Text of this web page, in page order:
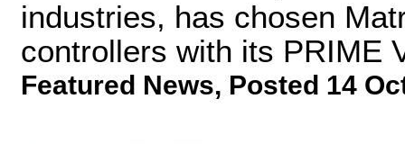
industries, has chosen
controllers with its PRIME
Featured News, Posted 14